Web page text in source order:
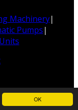
OK
Machinery|
Pumps|